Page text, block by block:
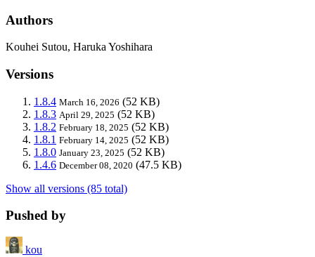
Authors
Kouhei Sutou, Haruka Yoshihara
Versions
1.8.4 March 16, 2026 (52 KB)
1.8.3 April 29, 2025 (52 KB)
1.8.2 February 18, 2025 (52 KB)
1.8.1 February 14, 2025 (52 KB)
1.8.0 January 23, 2025 (52 KB)
1.4.6 December 08, 2020 (47.5 KB)
Show all versions (85 total)
Pushed by
kou